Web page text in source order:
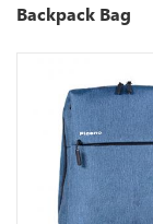
Backpack Bag